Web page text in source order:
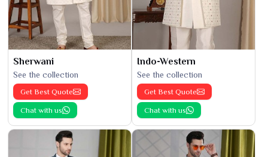
Sherwani
See the collection
Get Best Quote
Chat with us
Indo-Western
See the collection
Get Best Quote
Chat with us